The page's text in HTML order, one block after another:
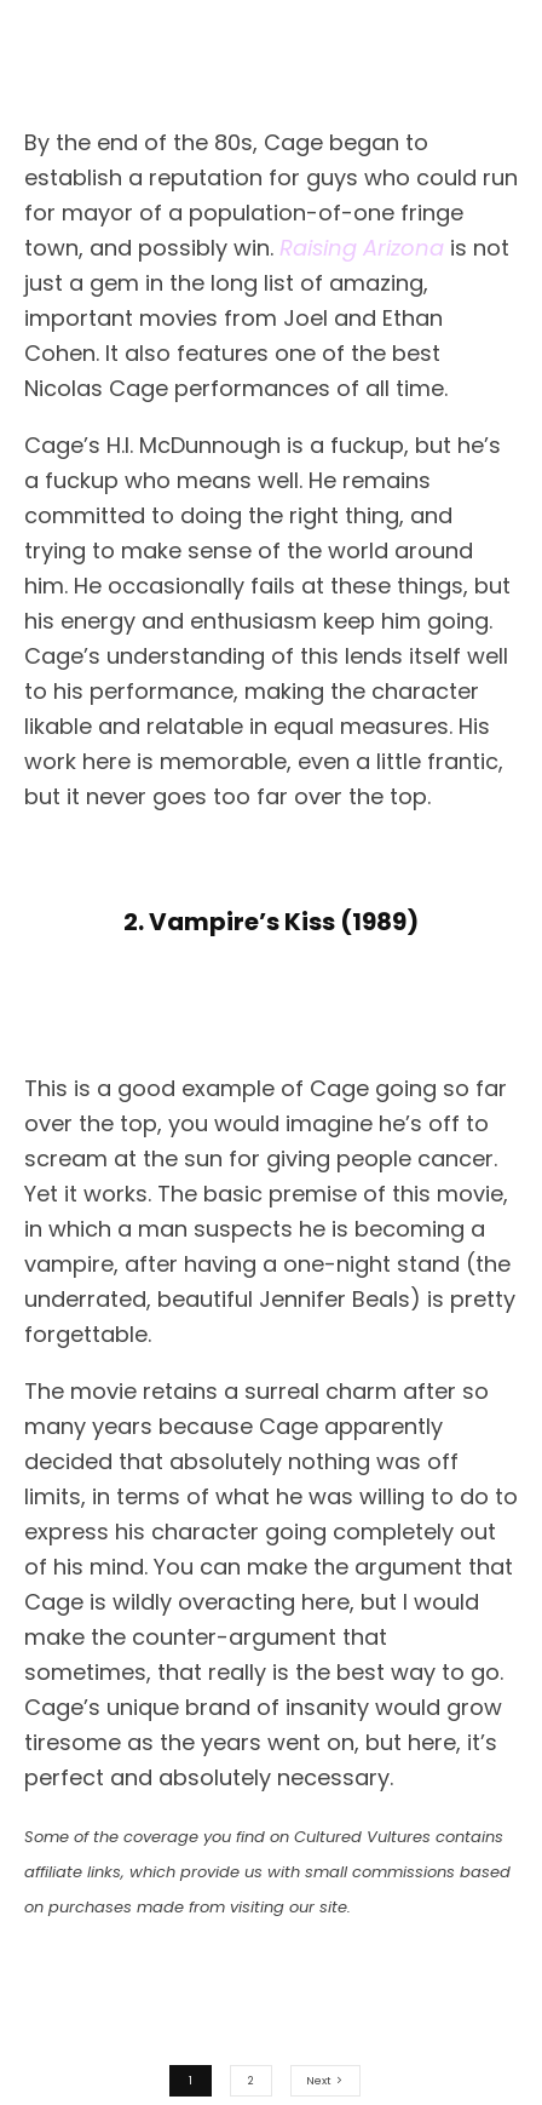
By the end of the 80s, Cage began to
establish a reputation for guys who could run
for mayor of a population-of-one fringe
town, and possibly win. Raising Arizona is not
just a gem in the long list of amazing,
important movies from Joel and Ethan
Cohen. It also features one of the best
Nicolas Cage performances of all time.
Cage’s H.I. McDunnough is a fuckup, but he’s
a fuckup who means well. He remains
committed to doing the right thing, and
trying to make sense of the world around
him. He occasionally fails at these things, but
his energy and enthusiasm keep him going.
Cage’s understanding of this lends itself well
to his performance, making the character
likable and relatable in equal measures. His
work here is memorable, even a little frantic,
but it never goes too far over the top.
2. Vampire’s Kiss (1989)
This is a good example of Cage going so far
over the top, you would imagine he’s off to
scream at the sun for giving people cancer.
Yet it works. The basic premise of this movie,
in which a man suspects he is becoming a
vampire, after having a one-night stand (the
underrated, beautiful Jennifer Beals) is pretty
forgettable.
The movie retains a surreal charm after so
many years because Cage apparently
decided that absolutely nothing was off
limits, in terms of what he was willing to do to
express his character going completely out
of his mind. You can make the argument that
Cage is wildly overacting here, but I would
make the counter-argument that
sometimes, that really is the best way to go.
Cage’s unique brand of insanity would grow
tiresome as the years went on, but here, it’s
perfect and absolutely necessary.
Some of the coverage you find on Cultured Vultures contains
affiliate links, which provide us with small commissions based
on purchases made from visiting our site.
1 2 Next